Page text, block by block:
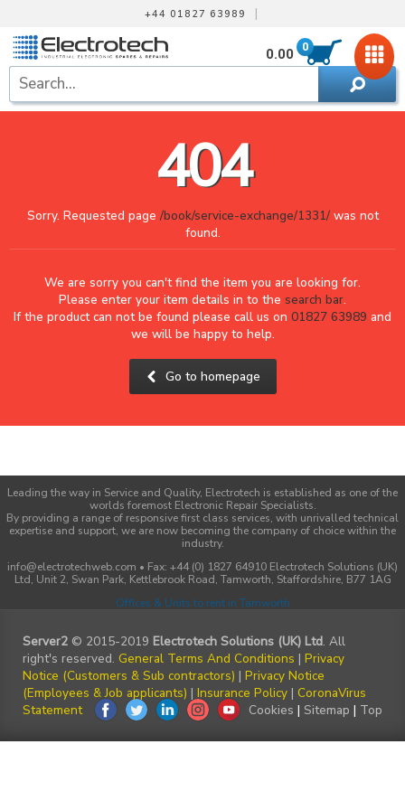
+44 01827 63989 |
0
0.00
404
Sorry. Requested page /book/service-exchange/1331/was not
found.
We are sorry you can't find the item you are looking for.
Please enter your item details in to the search bar.
If the product can not be found please call us on 01827 63989 and
we will be happy to help.
Go to homepage
Leading the way in Service and Quality, Electrotech is established as one of the
worlds foremost Electronic Repair Specialists.
By providing a range of responsive first class services, with unrivalled technical
expertise and support, we are now becoming the company of choice within the
industry.
info@electrotechweb.com • Fax: +44 (0) 1827 64910 Electrotech Solutions (UK)
Ltd, Unit 2, Swan Park, Kettlebrook Road, Tamworth, Staffordshire, B77 1AG
Offices & Units to rent in Tamworth
Server2 © 2015-2019 Electrotech Solutions (UK) Ltd. All
right's reserved. General Terms And Conditions | Privacy
Notice (Customers & Sub contractors) | Privacy Notice
(Employees & Job applicants) | Insurance Policy | CoronaVirus
Statement
Cookies | Sitemap | Top